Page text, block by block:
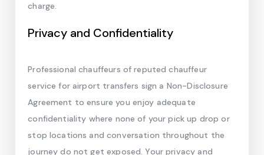
charge.
Privacy and Confidentiality
Professional chauffeurs of reputed chauffeur
service for airport transfers sign a Non-Disclosure
Agreement to ensure you enjoy adequate
confidentiality where none of your pick up drop or
stop locations and conversation throughout the
journey do not get exposed. Your privacy and